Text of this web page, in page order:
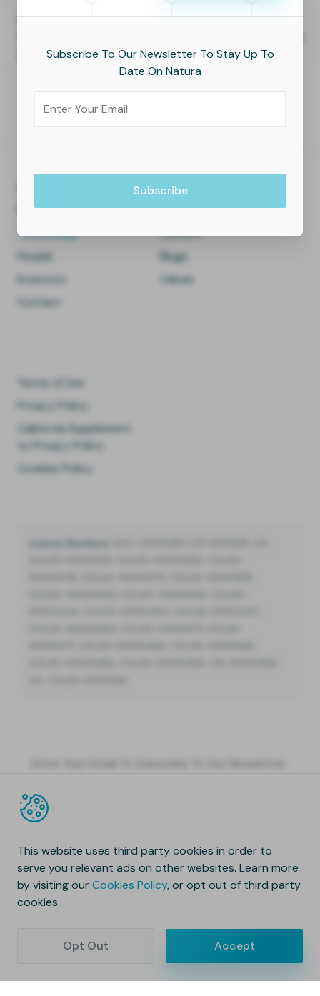
Full visibilty for faster, smarter decison-making in real-
the production process.
About Us
Facilities
Press
Technology
Careers
People
Blogs
Investors
Values
Contact
Terms of Use
Privacy Policy
California Supplement
to Privacy Policy
Cookies Policy
License Numbers:
Subscribe To Our Newsletter To Stay Up To
Date On Natura
This website uses third party cookies in order to
serve you relevant ads on other websites. Learn more
by visiting ourCookies Policy, or opt out of third party
cookies.
Opt Out Accept